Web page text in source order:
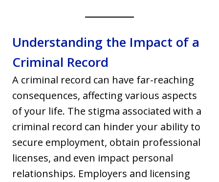
Understanding the Impact of a
Criminal Record
A criminal record can have far-reaching
consequences, affecting various aspects
of your life. The stigma associated with a
criminal record can hinder your ability to
secure employment, obtain professional
licenses, and even impact personal
relationships. Employers and licensing